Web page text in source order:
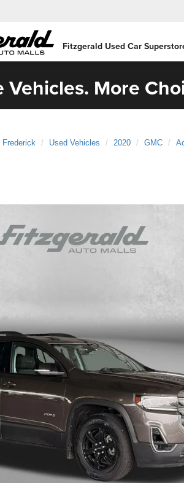
Fitzgerald Used Car
Vehicles. More
Frederick Used Vehicles 2020 GMC